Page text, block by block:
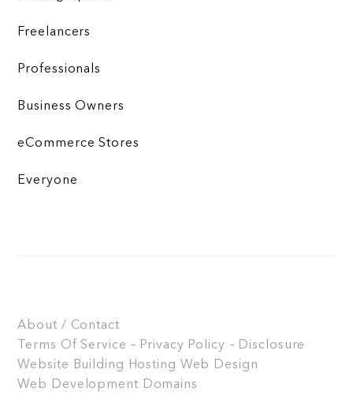
Freelancers
Professionals
Business Owners
eCommerce Stores
Everyone
About / Contact
Terms Of Service – Privacy Policy – Disclosure
Website Building
Hosting Web Design
Web Development Domains